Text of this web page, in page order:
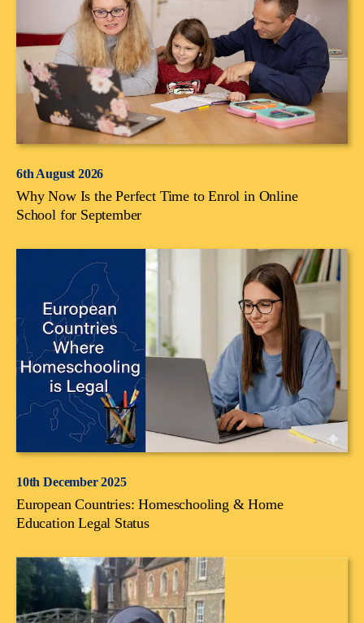
6th August 2026
Why Now Is the Perfect Time to Enrol in Online
School for September
10th December 2025
European Countries: Homeschooling & Home
Education Legal Status